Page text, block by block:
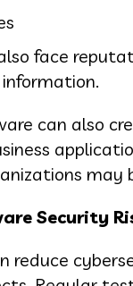
face
can also
Security
reduce